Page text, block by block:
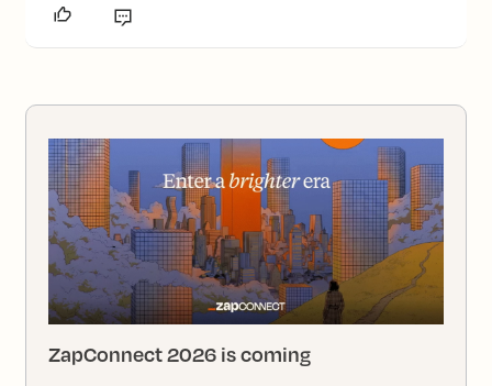
ZapConnect 2026 is coming